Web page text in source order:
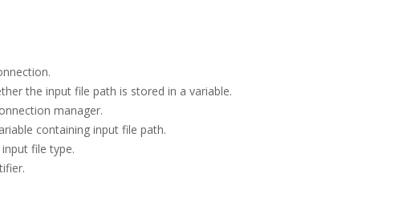
the input file path is stored in a variable.
manager.
containing input file path.
file type.